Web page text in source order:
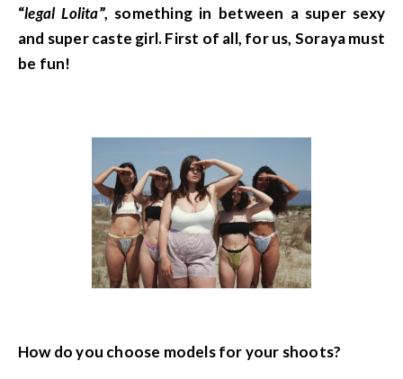
“legal Lolita”, something in between a super sexy
and super caste girl. First of all, for us, Soraya must
be fun!
How do you choose models for your shoots?